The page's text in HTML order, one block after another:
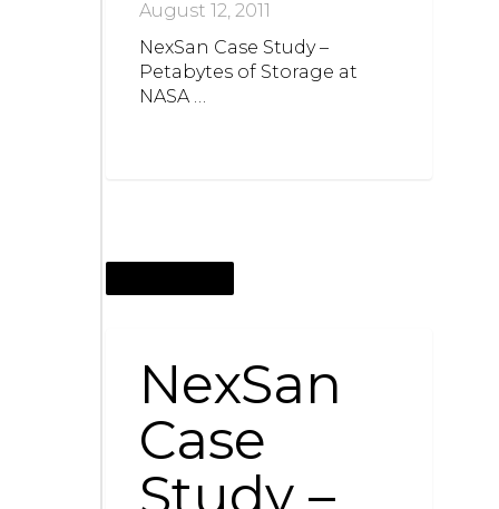
August 12, 2011
NexSan Case Study –
Petabytes of Storage at
NASA …
NexSan
Case
Study –